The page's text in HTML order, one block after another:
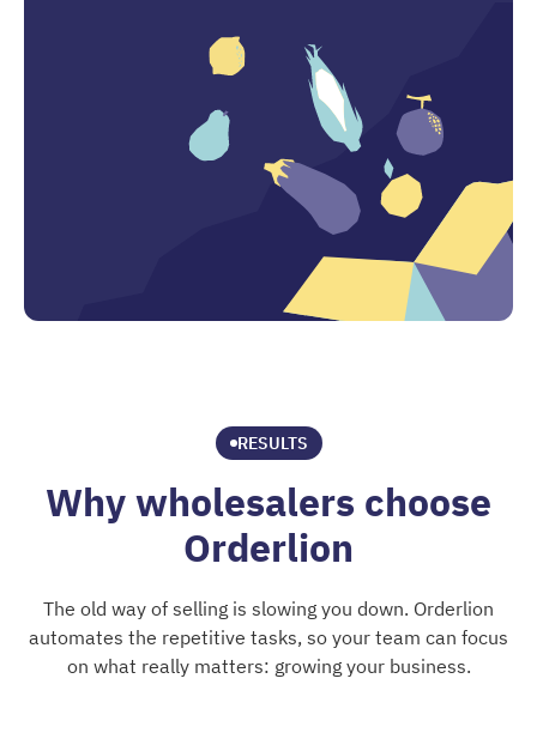
RESULTS
Why wholesalers choose
Orderlion
The old way of selling is slowing you down. Orderlion
automates the repetitive tasks, so your team can focus
on what really matters: growing your business.